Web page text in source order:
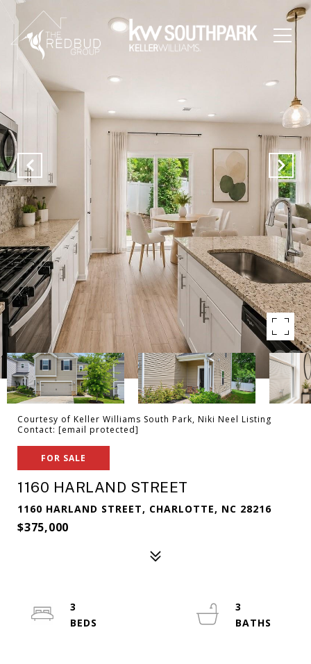
Courtesy of Keller Williams South Park, Niki Neel Listing
Contact: [email protected]
FOR SALE
1160 HARLAND STREET
1160 HARLAND STREET, CHARLOTTE, NC 28216
$375,000
3
3